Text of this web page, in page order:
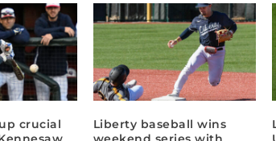
crucial
Liberty baseball wins